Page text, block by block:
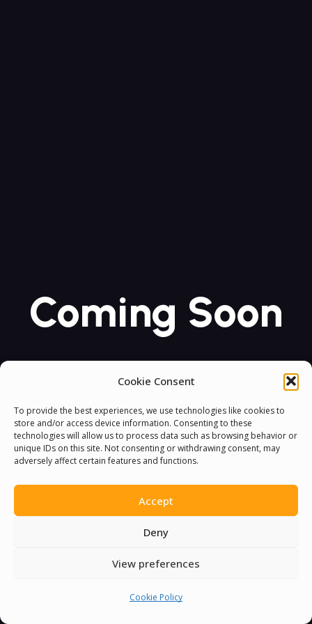
Cookie Consent
To provide the best experiences, we use technologies like cookies to
store and/or access device information. Consenting to these
technologies will allow us to process data such as browsing behavior or
unique IDs on this site. Not consenting or withdrawing consent, may
adversely affect certain features and functions.
Accept
Deny
View preferences
Cookie Policy
Coming Soon